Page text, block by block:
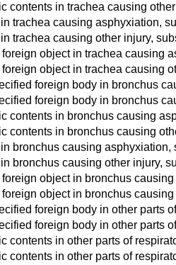
contents in trachea causing
trachea causing asphyxiation,
trachea causing other injury,
foreign object in trachea causing
foreign object in trachea causing
foreign body in bronchus
foreign body in bronchus
contents in bronchus causing
contents in bronchus causing
bronchus causing asphyxiation,
bronchus causing other injury,
foreign object in bronchus
foreign object in bronchus
foreign body in other parts
foreign body in other parts
contents in other parts of
contents in other parts of